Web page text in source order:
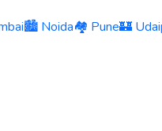
🏙️ Noida🏘️ Pune🏰